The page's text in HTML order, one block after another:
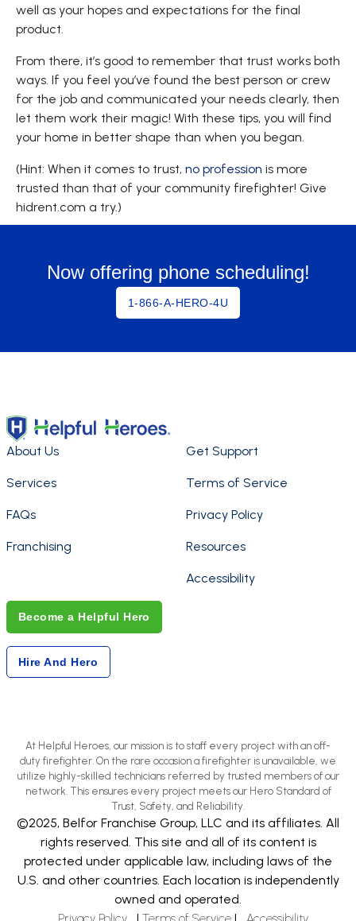
well as your hopes and expectations for the final
product.
From there, it’s good to remember that trust works both
ways. If you feel you’ve found the best person or crew
for the job and communicated your needs clearly, then
let them work their magic! With these tips, you will find
your home in better shape than when you began.
(Hint: When it comes to trust, no profession is more
trusted than that of your community firefighter! Give
hidrent.com a try.)
Now offering phone scheduling!
1-866-A-HERO-4U
About Us
Services
FAQs
Franchising
Get Support
Terms of Service
Privacy Policy
Resources
Accessibility
Become a Helpful Hero
Hire And Hero
At Helpful Heroes, our mission is to staff every project with an off-
duty firefighter. On the rare occasion a firefighter is unavailable, we
utilize highly-skilled technicians referred by trusted members of our
network. This ensures every project meets our Hero Standard of
Trust, Safety, and Reliability.
©2025, Belfor Franchise Group, LLC and its affiliates. All
rights reserved. This site and all of its content is
protected under applicable law, including laws of the
U.S. and other countries. Each location is independently
owned and operated.